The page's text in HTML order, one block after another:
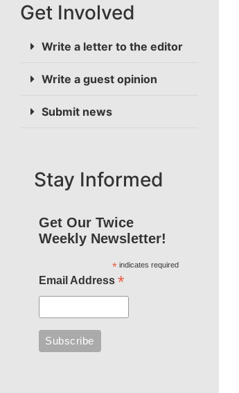
Get Involved
Write a letter to the editor
Write a guest opinion
Submit news
Stay Informed
Get Our Twice
Weekly Newsletter!
*indicates required
Email Address *